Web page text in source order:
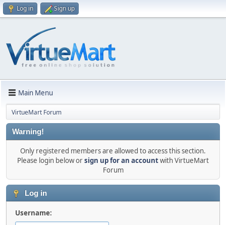
Log in Sign up
Main Menu
VirtueMart Forum
Warning!
Only registered members are allowed to access this section.
Please login below orsign up for an accountwith VirtueMart
Forum
Log in
Username: